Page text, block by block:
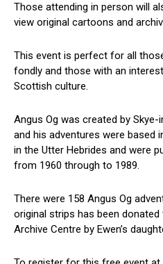
Those attending in person will
view original cartoons and
This event is perfect for all
fondly and those with an
Scottish culture.
Angus Og was created by
and his adventures were based
in the Utter Hebrides and were
from 1960 through to 1989.
There were 158 Angus Og
original strips has been
Archive Centre by Ewen’s